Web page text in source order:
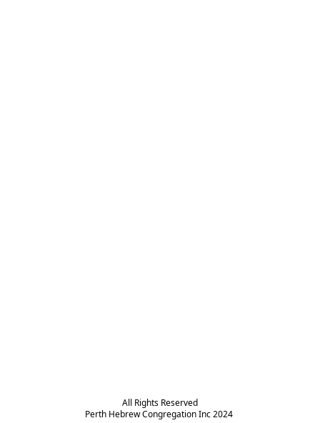
All Rights Reserved
Perth Hebrew Congregation Inc 2024